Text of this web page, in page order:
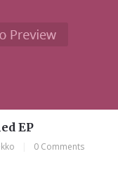
EP
0 Comments